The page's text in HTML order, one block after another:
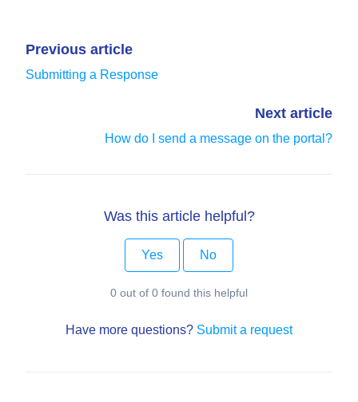
Previous article
Submitting a Response
Next article
How do I send a message on the portal?
Was this article helpful?
Yes No
0 out of 0 found this helpful
Have more questions? Submit a request